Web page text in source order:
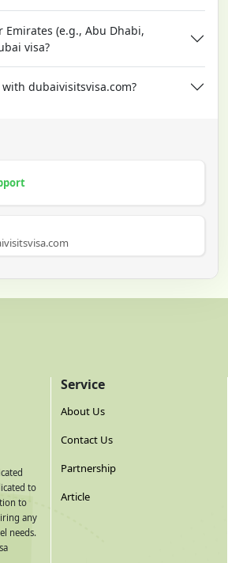
Emirates (e.g., Abu Dhabi,
my Dubai visa?
dubaivisitsvisa.com?
to
to
any
needs.
Service
About Us
Contact Us
Partnership
Article